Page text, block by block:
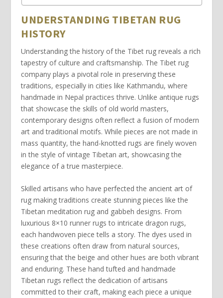
UNDERSTANDING TIBETAN RUG
HISTORY
Understanding the history of the Tibet rug reveals a rich
tapestry of culture and craftsmanship. The Tibet rug
company plays a pivotal role in preserving these
traditions, especially in cities like Kathmandu, where
handmade in Nepal practices thrive. Unlike antique rugs
that showcase the skills of old world masters,
contemporary designs often reflect a fusion ofmodern
art and traditional motifs. While pieces are not made in
mass quantity, thehand-knotted rugs arefinely woven
in the style ofvintage Tibetan art, showcasing the
elegance of a true masterpiece.
Skilled artisans who haveperfected the ancient art of
rug making traditions create stunning pieces like the
Tibetan meditation rug and gabbeh designs. From
luxurious 8×10 runner rugs to intricate dragon rugs,
eachhandwoven piece tells a story. The dyes used in
these creations often draw from natural sources,
ensuring that thebeige and other hues are both vibrant
and enduring. Thesehand tufted andhandmade
Tibetan rugs reflect the dedication of artisans
committed to their craft, making each piece a unique